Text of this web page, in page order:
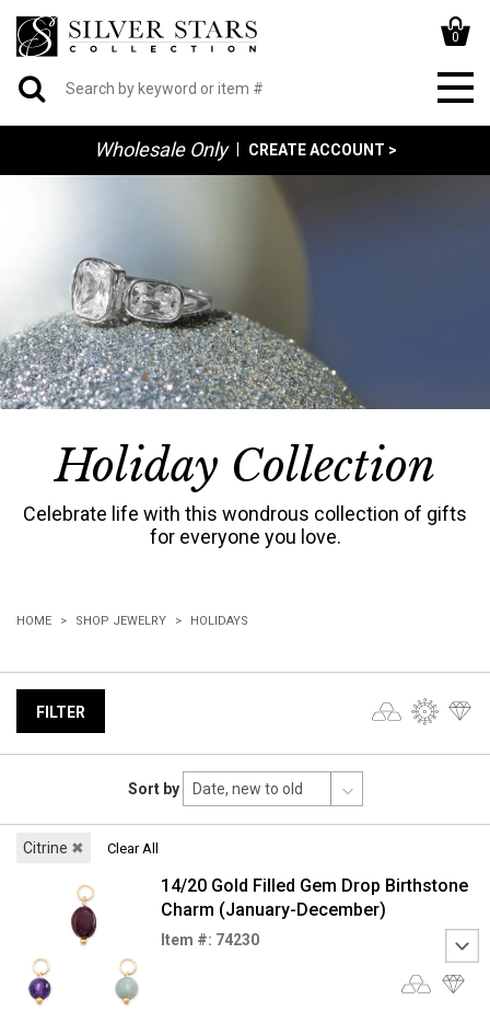
0
Wholesale Only CREATE ACCOUNT >
Holiday Collection
Celebrate life with this wondrous collection of gifts
for everyone you love.
HOME SHOP JEWELRY HOLIDAYS
FILTER
Sort by
Citrine ✖ Clear All
14/20 Gold Filled Gem Drop Birthstone
Charm (January-December)
Item #: 74230